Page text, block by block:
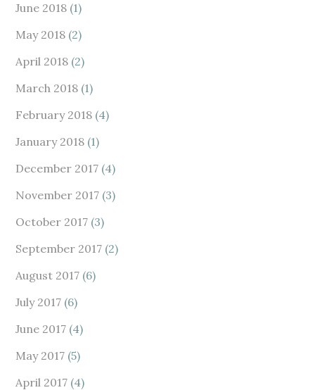
June 2018 (1)
May 2018 (2)
April 2018 (2)
March 2018 (1)
February 2018 (4)
January 2018 (1)
December 2017 (4)
November 2017 (3)
October 2017 (3)
September 2017 (2)
August 2017 (6)
July 2017 (6)
June 2017 (4)
May 2017 (5)
April 2017 (4)